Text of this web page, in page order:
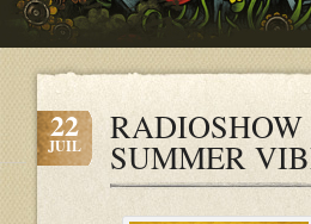
22
JUIL RADIOSHOW
SUMMER